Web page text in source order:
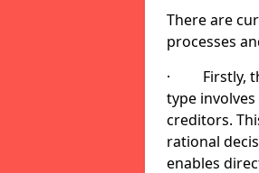
There are
processes
· Firstly,
type
creditors.
rational
enables